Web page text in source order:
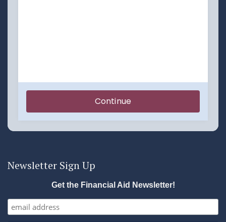
Newsletter Sign Up
Get the Financial Aid Newsletter!